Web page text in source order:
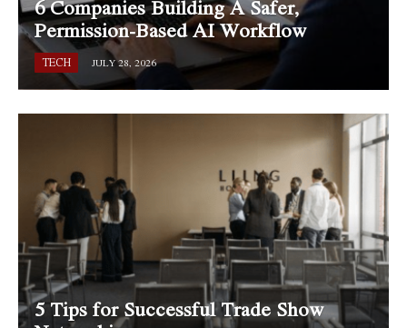
6 Companies Building A Safer,
Permission-Based AI Workflow
TECH JULY 28, 2026
5 Tips for Successful Trade Show